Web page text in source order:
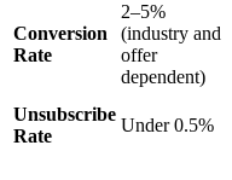
Conversion
Rate
2–5%
(industry and
offer
dependent)
Unsubscribe
Rate
Under 0.5%